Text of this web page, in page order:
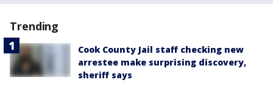
Trending
Cook County Jail staff checking new
arrestee make surprising discovery,
sheriff says